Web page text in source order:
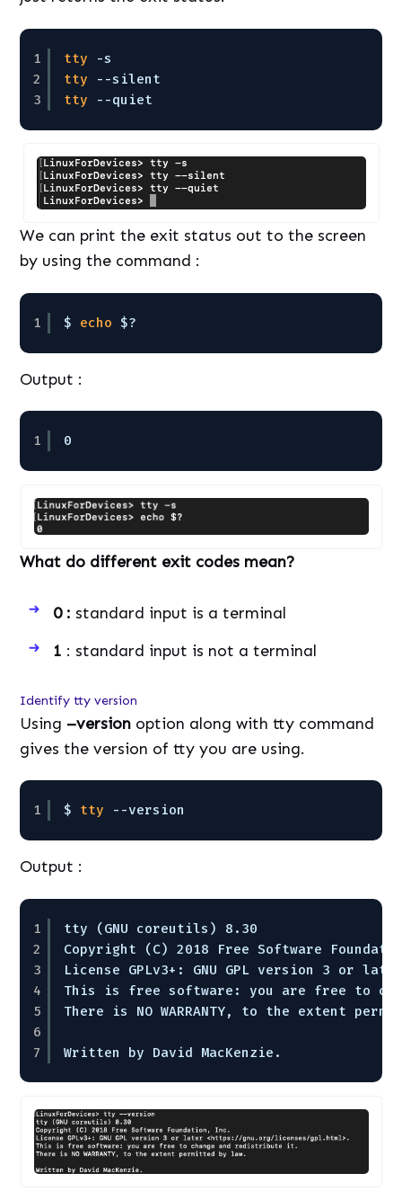
1
2
3
tty
-s
tty
--silent
tty
--quiet
We can print the exit status out to the screen
by using the command :
1 $ echo $?
Output :
1 0
What do different exit codes mean?
0 : standard input is a terminal
1 : standard input is not a terminal
Identify tty version
Using –version option along with tty command
gives the version of tty you are using.
1 $ tty --version
Output :
1
2
3
4
5
6
7
tty (GNU coreutils) 8.30
Copyright (C) 2018 Free Software
License GPLv3+: GNU GPL version 3 or
This is free software: you are free to
There is NO WARRANTY, to the extent
Written by David MacKenzie.